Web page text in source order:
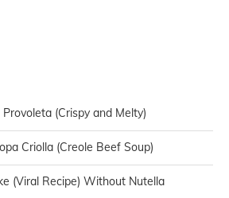
(Crispy and Melty)
Criolla (Creole Beef Soup)
(Viral Recipe) Without Nutella